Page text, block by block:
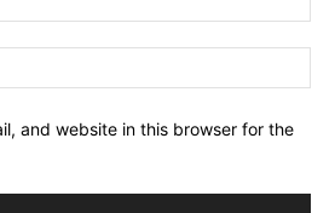
and website in this browser for the